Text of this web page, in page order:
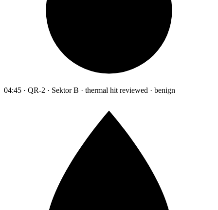
04:45 · QR-2 · Sektor B · thermal hit reviewed · benign